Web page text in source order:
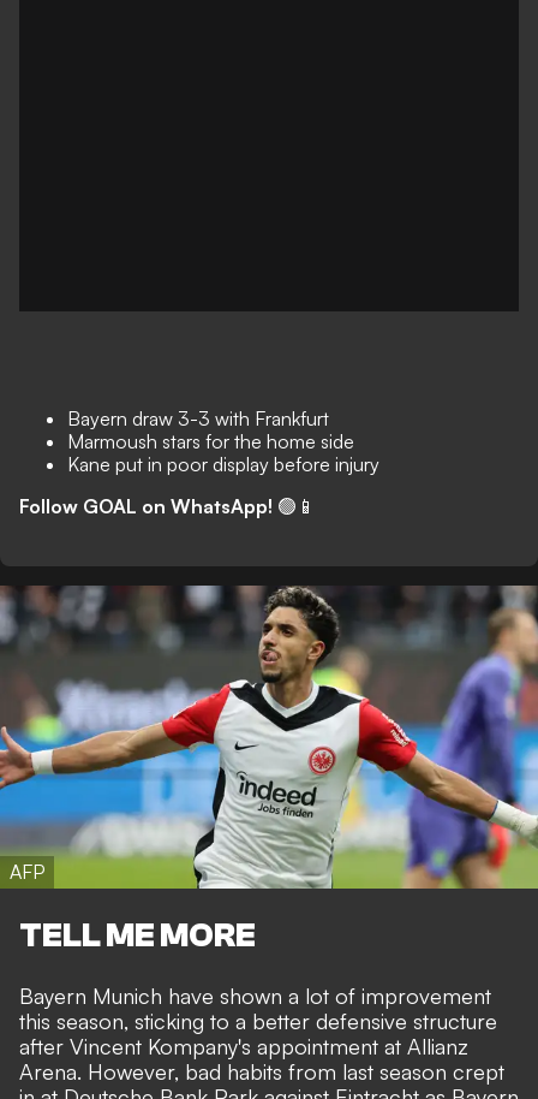
Bayern draw 3-3 with Frankfurt
Marmoush stars for the home side
Kane put in poor display before injury
Follow GOAL on WhatsApp! 🟢📱
AFP
TELL ME MORE
Bayern Munich have shown a lot of improvement
this season, sticking to a better defensive structure
after Vincent Kompany's appointment at Allianz
Arena. However, bad habits from last season crept